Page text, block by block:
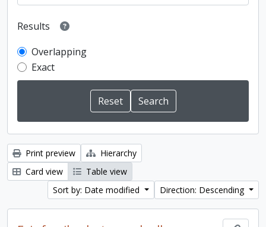
Results
Overlapping
Exact
Print preview
Hierarchy
Card view
Table view
Sort by: Date modified
Direction: Descending